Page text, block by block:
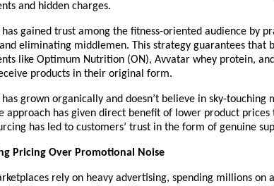
and hidden charges.
gained trust among the fitness-oriented audience by
eliminating middlemen. This strategy guarantees that
like Optimum Nutrition (ON), Avvatar whey protein,
products in their original form.
grown organically and doesn’t believe in sky-touching
approach has given direct benefit of lower product prices
has led to customers’ trust in the form of genuine
Pricing Over Promotional Noise
rely on heavy advertising, spending millions on